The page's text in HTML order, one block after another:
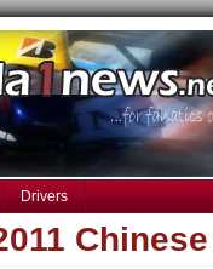
Drivers